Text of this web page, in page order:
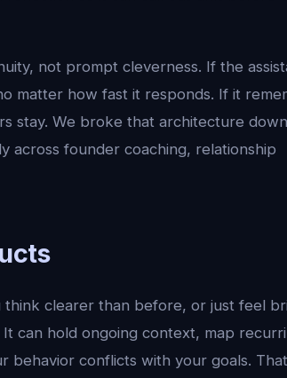
not prompt cleverness. If the
matter how fast it responds. If it
stay. We broke that architecture
across founder coaching, relationship
think clearer than before, or just feel
can hold ongoing context, map
behavior conflicts with your goals.